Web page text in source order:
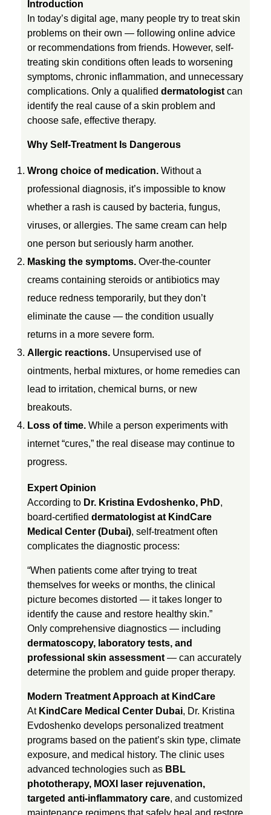
h
o
u
d
n
t
S
e
f
-
T
r
e
a
t
S
k
n
C
o
Introduction
In today’s digital age, many people try to treat skin
problems on their own — following online advice
or recommendations from friends. However, self-
treating skin conditions often leads to worsening
symptoms, chronic inflammation, and unnecessary
complications. Only a qualified dermatologist can
identify the real cause of a skin problem and
choose safe, effective therapy.
Why Self-Treatment Is Dangerous
Wrong choice of medication. Without a
professional diagnosis, it’s impossible to know
whether a rash is caused by bacteria, fungus,
viruses, or allergies. The same cream can help
one person but seriously harm another.
Masking the symptoms. Over-the-counter
creams containing steroids or antibiotics may
reduce redness temporarily, but they don’t
eliminate the cause — the condition usually
returns in a more severe form.
Allergic reactions. Unsupervised use of
ointments, herbal mixtures, or home remedies can
lead to irritation, chemical burns, or new
breakouts.
Loss of time. While a person experiments with
internet “cures,” the real disease may continue to
progress.
Expert Opinion
According to Dr. Kristina Evdoshenko, PhD,
board-certified dermatologist at KindCare
Medical Center (Dubai), self-treatment often
complicates the diagnostic process:
“When patients come after trying to treat
themselves for weeks or months, the clinical
picture becomes distorted — it takes longer to
identify the cause and restore healthy skin.”
Only comprehensive diagnostics — including
dermatoscopy, laboratory tests, and
professional skin assessment — can accurately
determine the problem and guide proper therapy.
Modern Treatment Approach at KindCare
At KindCare Medical Center Dubai, Dr. Kristina
Evdoshenko develops personalized treatment
programs based on the patient’s skin type, climate
exposure, and medical history. The clinic uses
advanced technologies such as BBL
phototherapy, MOXI laser rejuvenation,
targeted anti-inflammatory care, and customized
maintenance regimens that safely heal and restore